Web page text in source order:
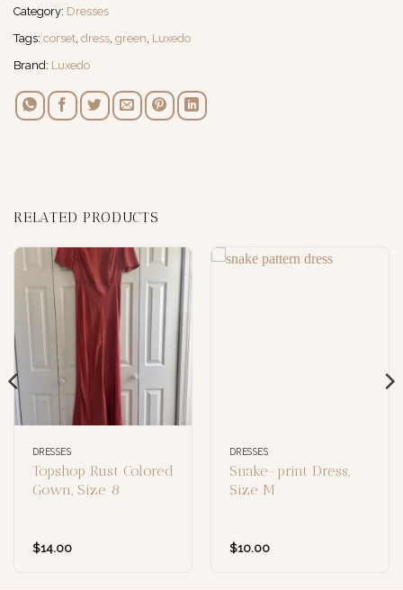
Category: Dresses
Tags: corset, dress, green, Luxedo
Brand: Luxedo
RELATED PRODUCTS
DRESSES
Topshop Rust Colored
Gown, Size 8
$14.00
DRESSES
Snake-print Dress,
Size M
$10.00